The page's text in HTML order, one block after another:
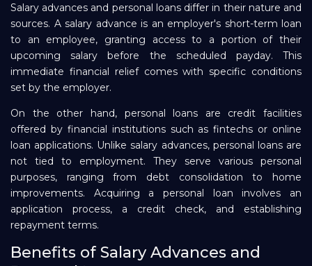
Salary advances and personal loans differ in their nature and
sources. A salary advance is an employer's short-term loan
to an employee, granting access to a portion of their
upcoming salary before the scheduled payday. This
immediate financial relief comes with specific conditions
set by the employer.
On the other hand, personal loans are credit facilities
offered by financial institutions such as fintechs or online
loan applications. Unlike salary advances, personal loans are
not tied to employment. They serve various personal
purposes, ranging from debt consolidation to home
improvements. Acquiring a personal loan involves an
application process, a credit check, and establishing
repayment terms.
Benefits of Salary Advances and